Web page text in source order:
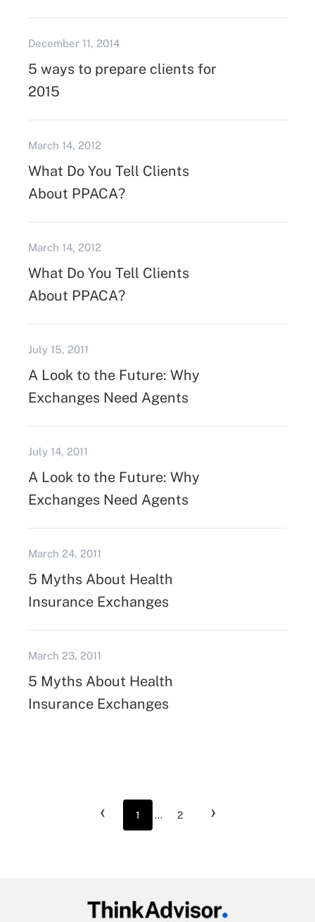
December 11, 2014
5 ways to prepare clients for
2015
March 14, 2012
What Do You Tell Clients
About PPACA?
March 14, 2012
What Do You Tell Clients
About PPACA?
July 15, 2011
A Look to the Future: Why
Exchanges Need Agents
July 14, 2011
A Look to the Future: Why
Exchanges Need Agents
March 24, 2011
5 Myths About Health
Insurance Exchanges
March 23, 2011
5 Myths About Health
Insurance Exchanges
‹ 1 ... 2 ›